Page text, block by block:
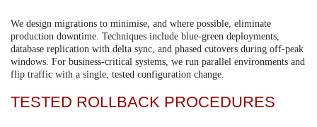
We design migrations to minimise, and where possible, eliminate
production downtime. Techniques include blue-green deployments,
database replication with delta sync, and phased cutovers during off-peak
windows. For business-critical systems, we run parallel environments and
flip traffic with a single, tested configuration change.
TESTED ROLLBACK PROCEDURES